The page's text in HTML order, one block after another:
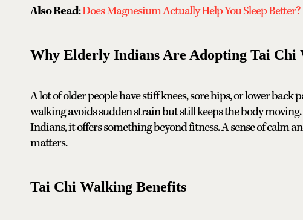
Also Read:Does Magnesium Actually Help You Sleep Better?
Why Elderly Indians Are Adopting Tai Chi
A lot of older people have stiff knees, sore hips, or lower back
walking avoids sudden strain but still keeps the body
Indians, it offers something beyond fitness. A sense of calm
matters.
Tai Chi Walking Benefits